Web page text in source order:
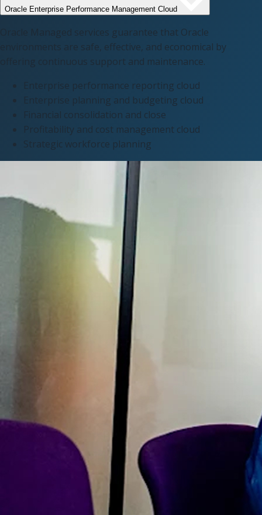
Oracle Enterprise Performance Management Cloud
Oracle Managed services guarantee that Oracle
environments are safe, effective, and economical by
offering continuous support and maintenance.
Enterprise performance reporting cloud​
Enterprise planning and budgeting cloud​
Financial consolidation and close
Profitability and cost management cloud
Strategic workforce planning